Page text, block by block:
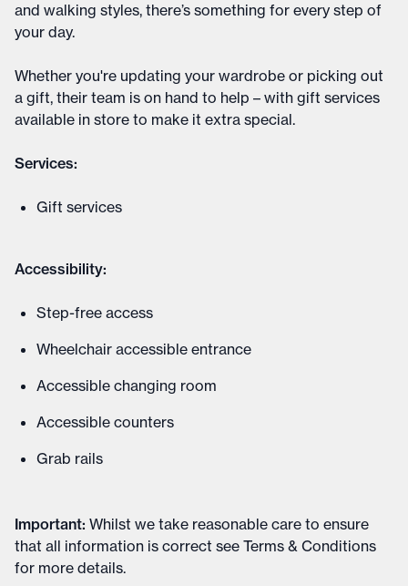
and walking styles, there’s something for every step of
your day.
Whether you're updating your wardrobe or picking out
a gift, their team is on hand to help – with gift services
available in store to make it extra special.
Services:
Gift services
Accessibility:
Step-free access
Wheelchair accessible entrance
Accessible changing room
Accessible counters
Grab rails
Important: Whilst we take reasonable care to ensure
that all information is correct see Terms & Conditions
for more details.